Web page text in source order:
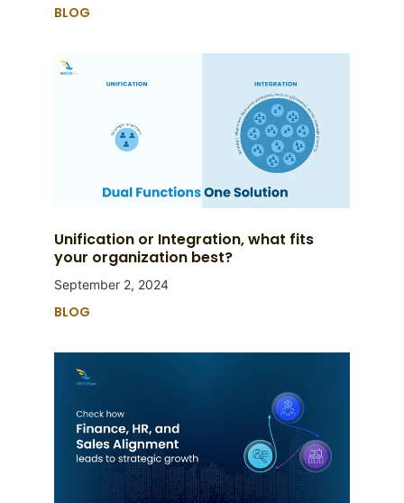
BLOG
Unification or Integration, what fits
your organization best?
September 2, 2024
BLOG